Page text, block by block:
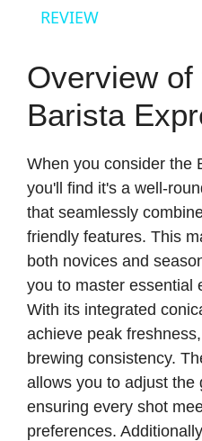
REVIEW
Overview
Barista
When you consider the
you'll find it's a well-
that seamlessly
friendly features. This
both novices and
you to master essential
With its integrated
achieve peak
brewing consistency.
allows you to adjust the
ensuring every shot
preferences.